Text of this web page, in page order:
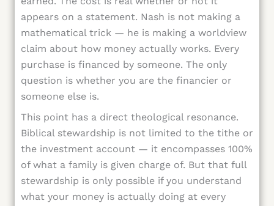
appears on a statement. Nash is not making a
mathematical trick — he is making a worldview
claim about how money actually works. Every
purchase is financed by someone. The only
question is whether you are the financier or
someone else is.
This point has a direct theological resonance.
Biblical stewardship is not limited to the tithe or
the investment account — it encompasses 100%
of what a family is given charge of. But that full
stewardship is only possible if you understand
what your money is actually doing at every